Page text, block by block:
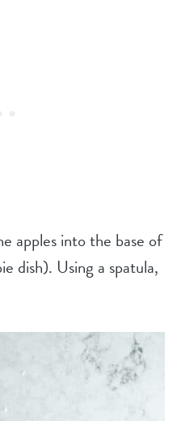
apples into the base of
dish). Using a spatula,